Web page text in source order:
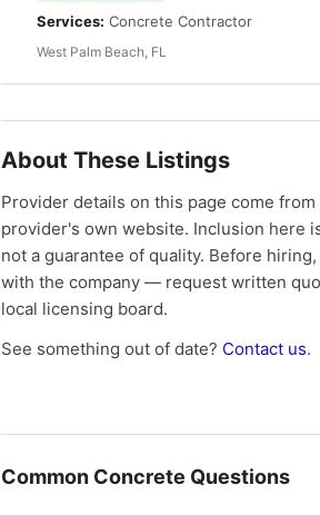
Services: Concrete Contractor
West Palm Beach, FL
About These Listings
Provider details on this page come
provider's own website. Inclusion here
not a guarantee of quality. Before
with the company — request written
local licensing board.
See something out of date? Contact us.
Common Concrete Questions